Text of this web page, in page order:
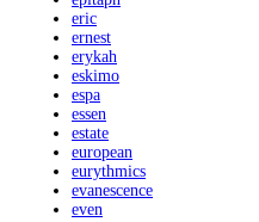
eric
ernest
erykah
eskimo
espa
essen
estate
european
eurythmics
evanescence
even